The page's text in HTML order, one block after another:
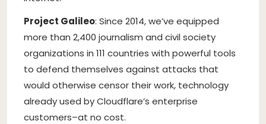
Project Galileo: Since 2014, we’ve equipped
more than 2,400 journalism and civil society
organizations in 111 countries with powerful tools
to defend themselves against attacks that
would otherwise censor their work, technology
already used by Cloudflare’s enterprise
customers–at no cost.